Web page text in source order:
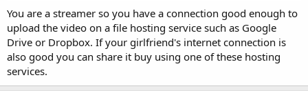
You are a streamer so you have a connection good enough to
upload the video on a file hosting service such as Google
Drive or Dropbox. If your girlfriend's internet connection is
also good you can share it buy using one of these hosting
services.